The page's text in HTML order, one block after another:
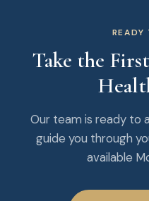
Take the
Our team is ready to
guide you through
available